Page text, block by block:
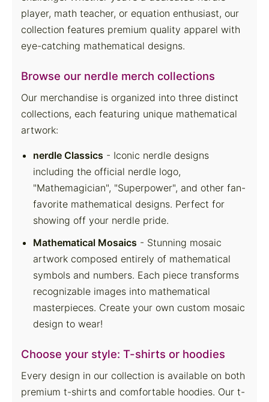
player, math teacher, or equation enthusiast, our
collection features premium quality apparel with
eye-catching mathematical designs.
Browse our nerdle merch collections
Our merchandise is organized into three distinct
collections, each featuring unique mathematical
artwork:
nerdle Classics - Iconic nerdle designs
including the official nerdle logo,
"Mathemagician", "Superpower", and other fan-
favorite mathematical designs. Perfect for
showing off your nerdle pride.
Mathematical Mosaics - Stunning mosaic
artwork composed entirely of mathematical
symbols and numbers. Each piece transforms
recognizable images into mathematical
masterpieces. Create your own custom mosaic
design to wear!
Choose your style: T-shirts or hoodies
Every design in our collection is available on both
premium t-shirts and comfortable hoodies. Our t-